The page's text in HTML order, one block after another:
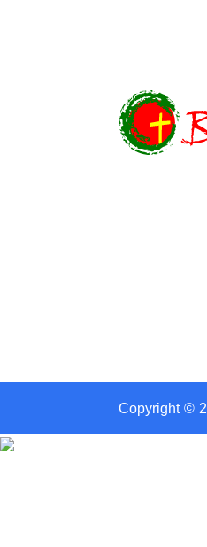
Copyright ©